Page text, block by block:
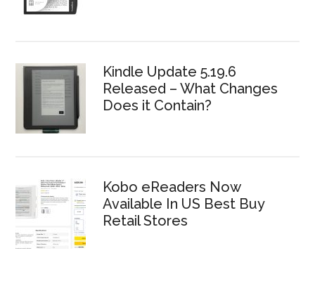
Kindle Update 5.19.6
Released – What Changes
Does it Contain?
Kobo eReaders Now
Available In US Best Buy
Retail Stores